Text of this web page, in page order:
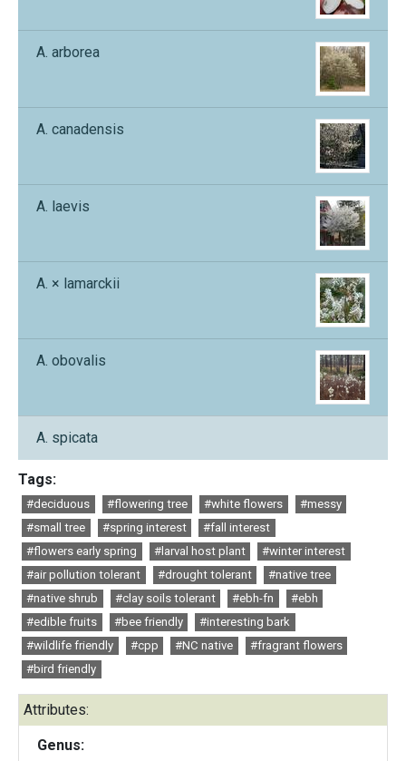
A. arborea
A. canadensis
A. laevis
A. × lamarckii
A. obovalis
A. spicata
Tags:
#deciduous #flowering tree #white flowers
#messy
#small tree
#spring interest
#fall interest
#flowers early spring
#larval host plant
#winter interest
#air pollution tolerant
#drought tolerant
#native tree
#native shrub
#clay soils tolerant #ebh-fn
#ebh
#edible fruits
#bee friendly
#interesting bark
#wildlife friendly
#cpp #NC native
#fragrant flowers
#bird friendly
Attributes:
Genus: